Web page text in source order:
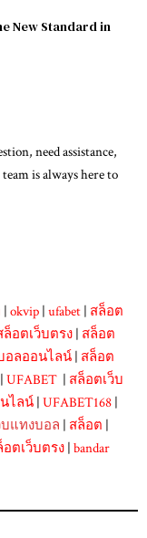
New Standard in
need assistance,
is always here to
| okvip | ufabet | สล็อต
ล็อตเว็บตรง | สล็อต
อลออนไลน์ | สล็อต
| UFABET | สล็อตเว็บ
ไลน์ | UFABET168 |
บแทงบอล | สล็อต |
อตเว็บตรง | bandar